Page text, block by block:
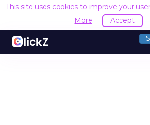
This site uses cookies to improve your
More
Accept